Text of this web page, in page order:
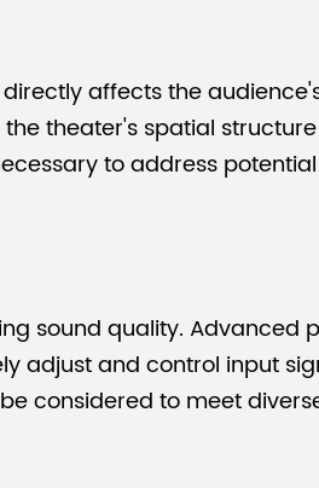
affects the
theater's spatial
to address
sound quality. Advanced
adjust and control input
considered to meet